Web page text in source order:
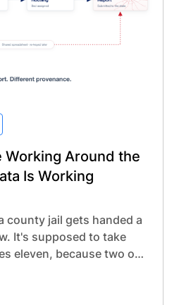
Working Around the
Is Working
county jail gets handed a
It's supposed to take
eleven, because two of
intake.